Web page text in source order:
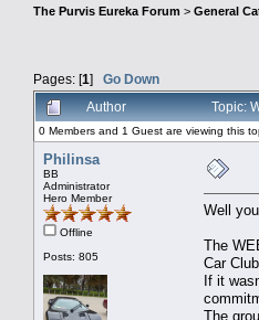
The Purvis Eureka Forum > General
Pages: [1] Go Down
Author
Topic:
0 Members and 1 Guest are viewing this
Philinsa
BB
Administrator
Hero Member
Offline
Posts: 805
Well
The
Car Club.
If it
The